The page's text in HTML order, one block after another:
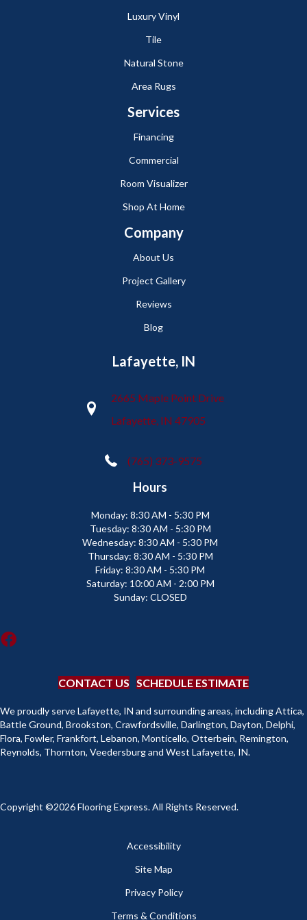
Luxury Vinyl
Tile
Natural Stone
Area Rugs
Services
Financing
Commercial
Room Visualizer
Shop At Home
Company
About Us
Project Gallery
Reviews
Blog
Lafayette, IN
2665 Maple Point Drive
Lafayette, IN 47905
(765) 373-9575
Hours
Monday: 8:30 AM - 5:30 PM
Tuesday: 8:30 AM - 5:30 PM
Wednesday: 8:30 AM - 5:30 PM
Thursday: 8:30 AM - 5:30 PM
Friday: 8:30 AM - 5:30 PM
Saturday: 10:00 AM - 2:00 PM
Sunday: CLOSED
CONTACT US SCHEDULE ESTIMATE
We proudly serve Lafayette, IN and surrounding areas, including Attica,
Battle Ground, Brookston, Crawfordsville, Darlington, Dayton, Delphi,
Flora, Fowler, Frankfort, Lebanon, Monticello, Otterbein, Remington,
Reynolds, Thornton, Veedersburg and West Lafayette, IN.
Copyright ©2026 Flooring Express. All Rights Reserved.
Accessibility
Site Map
Privacy Policy
Terms & Conditions